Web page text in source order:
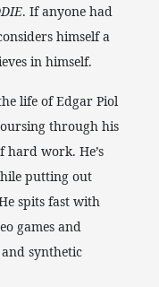
. If anyone had
himself a
in himself.
life of Edgar Piol
through his
hard work. He’s
putting out
spits fast with
games and
synthetic